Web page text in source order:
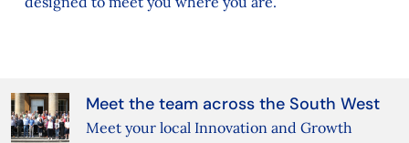
Meet the team across the South West
Meet your local Innovation and Growth